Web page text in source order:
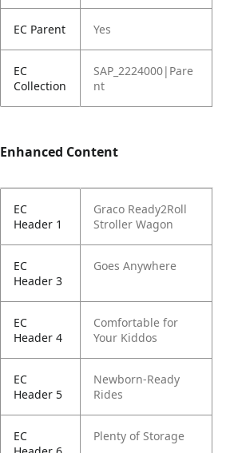
EC Parent Yes
EC
Collection
SAP_2224000|Pare
nt
Enhanced Content
EC
Header 1
Graco Ready2Roll
Stroller Wagon
EC
Header 3
Goes Anywhere
EC
Header 4
Comfortable for
Your Kiddos
EC
Header 5
Newborn-Ready
Rides
EC
Plenty of Storage